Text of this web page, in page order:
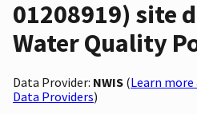
01208919) site
Water Quality
Data Provider: NWIS (Learn
Data Providers)